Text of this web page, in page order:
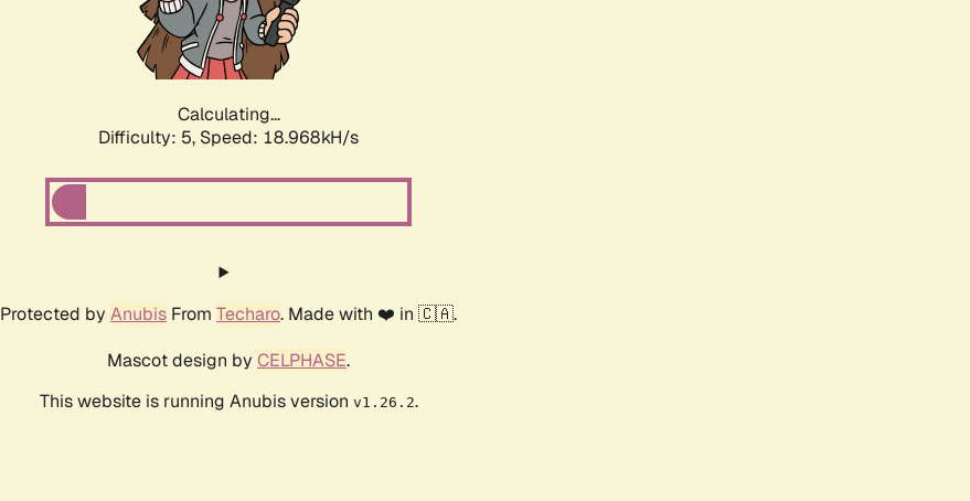
Calculating...
Difficulty: 5, Speed: 18.968kH/s
Protected by Anubis From Techaro. Made with ❤️ in 🇨🇦.
Mascot design by CELPHASE.
This website is running Anubis version v1.26.2.